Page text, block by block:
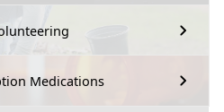
Medications